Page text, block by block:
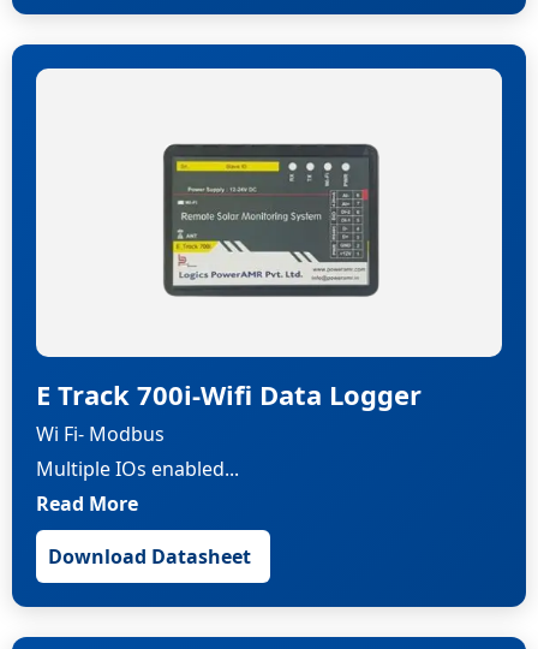
E Track 700i-Wifi Data Logger
Wi Fi- Modbus
Multiple IOs enabled...
Read More
Download Datasheet